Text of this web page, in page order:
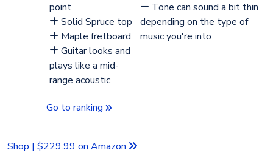
point
Solid Spruce top
Maple fretboard
Guitar looks and
plays like a mid-
range acoustic
Tone can sound a bit thin
depending on the type of
music you're into
Go to ranking
Shop | $229.99 on Amazon